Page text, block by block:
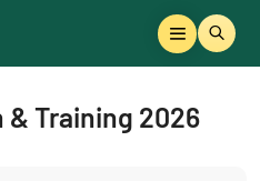
Training 2026